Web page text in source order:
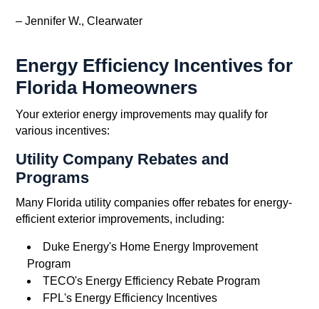
– Jennifer W., Clearwater
Energy Efficiency Incentives for
Florida Homeowners
Your exterior energy improvements may qualify for
various incentives:
Utility Company Rebates and
Programs
Many Florida utility companies offer rebates for energy-
efficient exterior improvements, including:
Duke Energy's Home Energy Improvement
Program
TECO's Energy Efficiency Rebate Program
FPL's Energy Efficiency Incentives